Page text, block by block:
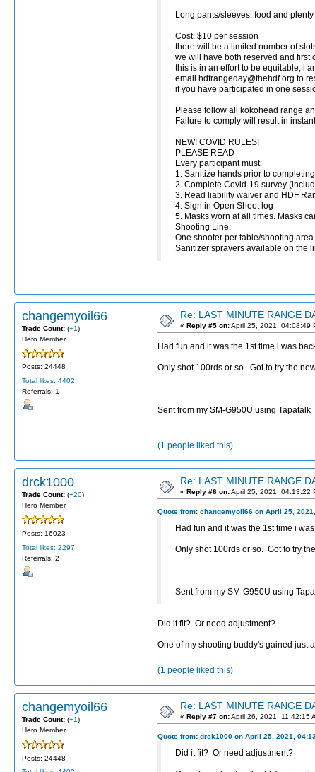
Long pants/sleeves, food and
Cost: $10 per session
there will be a limited number of
we will have both reserved and first
this is in an effort to be equitable, i
email hdfrangeday@thehdf.org to
if you have participated in one
Please follow all kokohead range
Failure to comply will result in
NEW! COVID RULES!
PLEASE READ
Every participant must:
1. Sanitize hands prior to
2. Complete Covid-19 survey
3. Read liability waiver and HDF
4. Sign in Open Shoot log
5. Masks worn at all times. Masks
Shooting Line:
One shooter per table/shooting
Sanitizer sprayers available on the
changemyoil66
Trade Count: (+1)
Hero Member
Posts: 24448
Total likes: 4402
Referrals: 1
Re: LAST MINUTE RANGE
« Reply #5 on:April 25, 2021, 04:08:49
Had fun and it was the 1st time i was
Only shot 100rds or so. Got to try the
Sent from my SM-G950U using Tapatalk
(1 people liked this)
drck1000
Trade Count: (+20)
Hero Member
Posts: 16023
Total likes: 2297
Referrals: 2
Re: LAST MINUTE RANGE
« Reply #6 on:April 25, 2021, 04:13:22
Quote from: changemyoil66 on April 25,
Had fun and it was the 1st time i
Only shot 100rds or so. Got to try
Sent from my SM-G950U using
Did it fit? Or need adjustment?
One of my shooting buddy's gained just
(1 people liked this)
changemyoil66
Trade Count: (+1)
Hero Member
Posts: 24448
Re: LAST MINUTE RANGE
« Reply #7 on:April 26, 2021, 11:42:15
Quote from: drck1000 on April 25, 2021,
Did it fit? Or need adjustment?